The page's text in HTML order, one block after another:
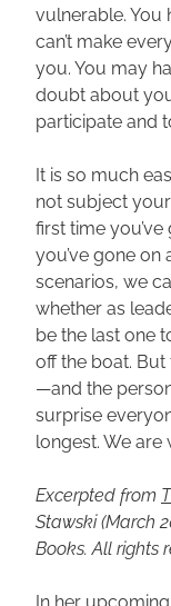
vulnerable. You
can’t make
you. You may
doubt about
participate and
It is so much
not subject
first time
you’ve gone on
scenarios, we
whether as
be the last one
off the boat.
—and the
surprise
longest. We are
Excerpted from
Stawski (March
Books. All rights